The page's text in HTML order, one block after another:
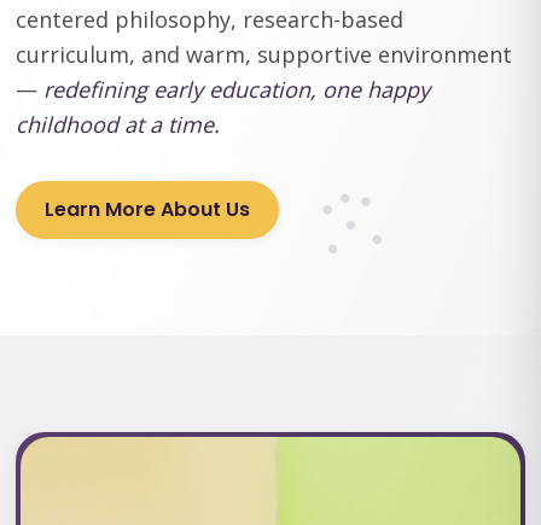
centered philosophy, research-based
curriculum, and warm, supportive environment
— redefining early education, one happy
childhood at a time.
Learn More About Us